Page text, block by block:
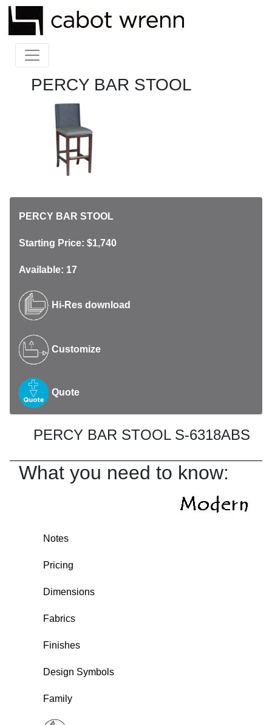
PERCY BAR STOOL
PERCY BAR STOOL
Starting Price: $1,740
Available: 17
Hi-Res download
Customize
Quote
PERCY BAR STOOL S-6318ABS
What you need to know:
Notes
Pricing
Dimensions
Fabrics
Finishes
Design Symbols
Family